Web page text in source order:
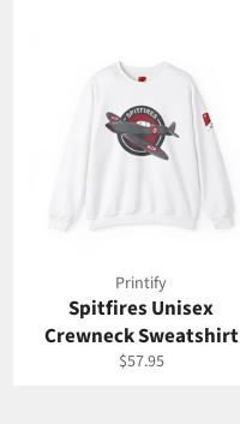
Printify
Spitfires Unisex
Crewneck Sweatshirt
Regular
$57.95